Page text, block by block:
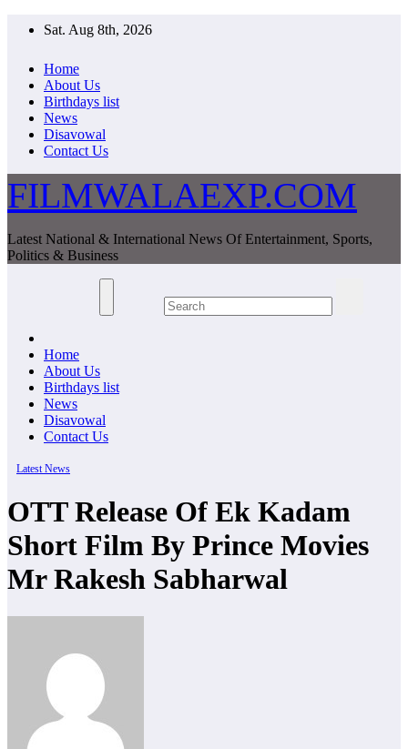
Sat. Aug 8th, 2026
Home
About Us
Birthdays list
News
Disavowal
Contact Us
FILMWALAEXP.COM
Latest National & International News Of Entertainment, Sports,
Politics & Business
Home
About Us
Birthdays list
News
Disavowal
Contact Us
Latest News
OTT Release Of Ek Kadam
Short Film By Prince Movies
Mr Rakesh Sabharwal